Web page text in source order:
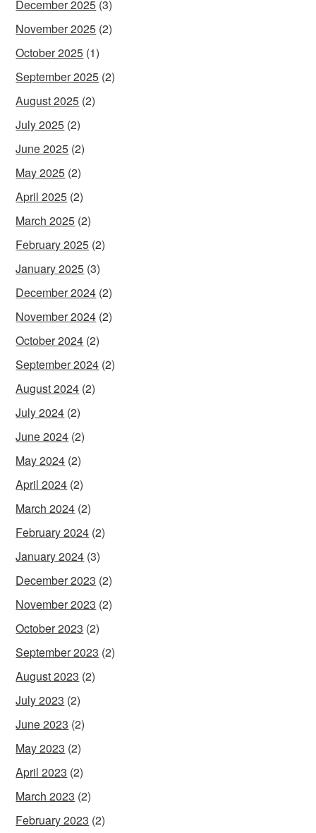
December 2025 (3)
November 2025 (2)
October 2025 (1)
September 2025 (2)
August 2025 (2)
July 2025 (2)
June 2025 (2)
May 2025 (2)
April 2025 (2)
March 2025 (2)
February 2025 (2)
January 2025 (3)
December 2024 (2)
November 2024 (2)
October 2024 (2)
September 2024 (2)
August 2024 (2)
July 2024 (2)
June 2024 (2)
May 2024 (2)
April 2024 (2)
March 2024 (2)
February 2024 (2)
January 2024 (3)
December 2023 (2)
November 2023 (2)
October 2023 (2)
September 2023 (2)
August 2023 (2)
July 2023 (2)
June 2023 (2)
May 2023 (2)
April 2023 (2)
March 2023 (2)
February 2023 (2)